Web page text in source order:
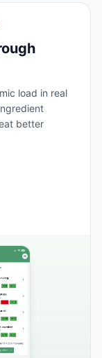
load in real
better